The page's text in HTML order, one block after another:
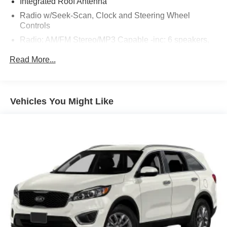
Radio w/Seek-Scan, Clock and Steering Wheel
Controls
Radio: AM/FM Stereo/MP3 Capable -inc: 6 speakers,
and C) style
w/app catalog, 911 Assist, Wireless Apple CarPlay and
SiriusXM w/360L -inc: a 3-month prepaid subscription,
Service is not available in Alaska and Hawaii,
SiriusXM audio and data services each require a
subscription sold separately, or as a package, by
SiriusXM radio inc, Your SiriusXM service will
automatically stop at the end of your trial unless you
decide to subscribe, If you decide to continue service
after your trial, the subscription plan you choose will
Read More...
Vehicles You Might Like